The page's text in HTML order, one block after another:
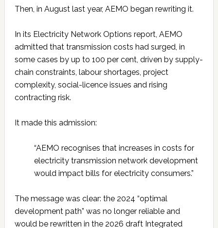
Then, in August last year, AEMO began rewriting it.
In its Electricity Network Options report, AEMO
admitted that transmission costs had surged, in
some cases by up to 100 per cent, driven by supply-
chain constraints, labour shortages, project
complexity, social-licence issues and rising
contracting risk.
It made this admission:
“AEMO recognises that increases in costs for
electricity transmission network development
would impact bills for electricity consumers.”
The message was clear: the 2024 “optimal
development path” was no longer reliable and
would be rewritten in the 2026 draft Integrated